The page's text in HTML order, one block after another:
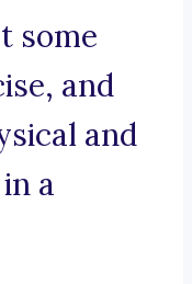
some
and
and
a